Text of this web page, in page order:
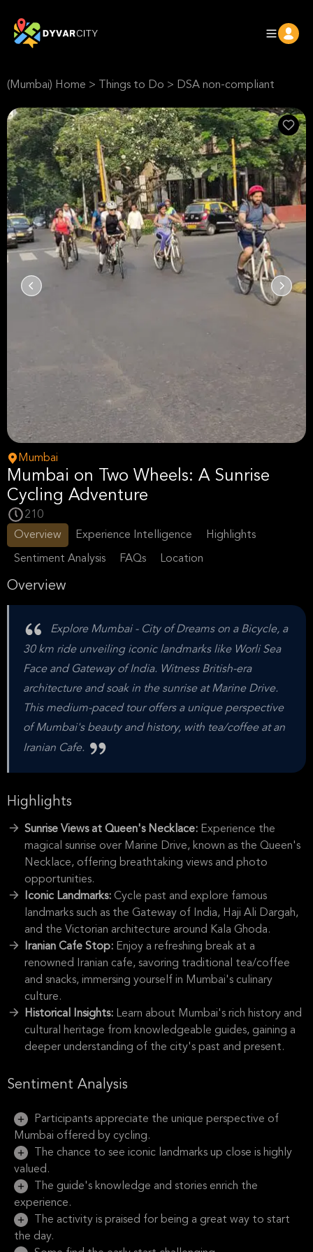
(Mumbai) Home > Things to Do > DSA non-compliant
Mumbai
Mumbai on Two Wheels: A Sunrise
Cycling Adventure
210
Overview
Experience Intelligence Highlights
Sentiment Analysis FAQs Location
Overview
Explore Mumbai - City of Dreams on a Bicycle, a
30 km ride unveiling iconic landmarks like Worli Sea
Face and Gateway of India. Witness British-era
architecture and soak in the sunrise at Marine Drive.
This medium-paced tour offers a unique perspective
of Mumbai's beauty and history, with tea/coffee at an
Iranian Cafe.
Highlights
Sunrise Views at Queen's Necklace: Experience the
magical sunrise over Marine Drive, known as the Queen's
Necklace, offering breathtaking views and photo
opportunities.
Iconic Landmarks: Cycle past and explore famous
landmarks such as the Gateway of India, Haji Ali Dargah,
and the Victorian architecture around Kala Ghoda.
Iranian Cafe Stop: Enjoy a refreshing break at a
renowned Iranian cafe, savoring traditional tea/coffee
and snacks, immersing yourself in Mumbai's culinary
culture.
Historical Insights: Learn about Mumbai's rich history and
cultural heritage from knowledgeable guides, gaining a
deeper understanding of the city's past and present.
Sentiment Analysis
Participants appreciate the unique perspective of
Mumbai offered by cycling.
The chance to see iconic landmarks up close is highly
valued.
The guide's knowledge and stories enrich the
experience.
The activity is praised for being a great way to start
the day.